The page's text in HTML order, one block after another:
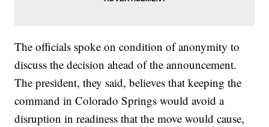
The officials spoke on condition of anonymity to
discuss the decision ahead of the announcement.
The president, they said, believes that keeping the
command in Colorado Springs would avoid a
disruption in readiness that the move would cause,